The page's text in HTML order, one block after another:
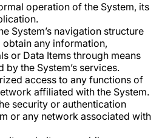
operation of the System, its
System’s navigation structure
any information,
or Data Items through means
the System’s services.
access to any functions of
affiliated with the System.
security or authentication
or any network associated with